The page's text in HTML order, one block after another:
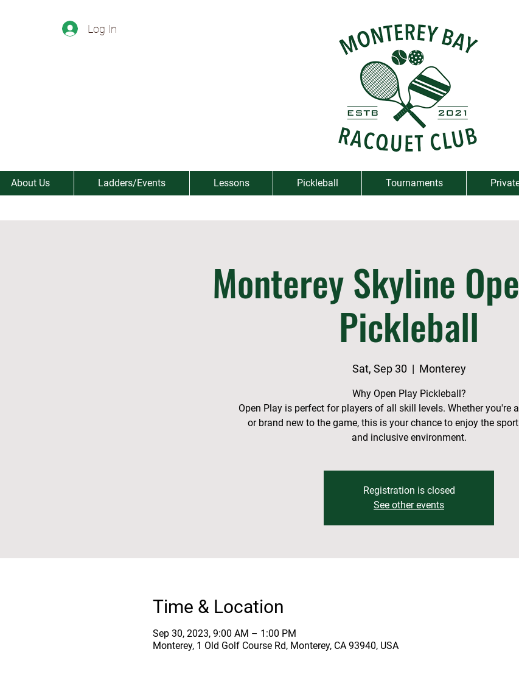
Log In
About Us Ladders/Events Lessons Pickleball Tournaments
Monterey Skyline
Pickleball
Sat, Sep 30
  |
Monterey
Why Open Play Pickleball?
Open Play is perfect for players of all skill levels. Whether you're
or brand new to the game, this is your chance to enjoy the
and inclusive environment.
Registration is closed
See other events
Time & Location
Sep 30, 2023, 9:00 AM – 1:00 PM
Monterey, 1 Old Golf Course Rd, Monterey, CA 93940, USA